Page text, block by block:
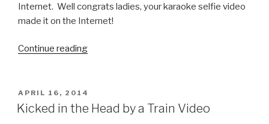
Internet. Well congrats ladies, your karaoke selfie video
made it on the Internet!
Continue reading
Women
POSTED
ON
APRIL 16, 2014
Kicked in the Head by a Train Video